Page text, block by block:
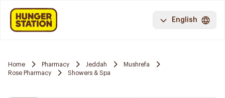
English
Home Pharmacy Jeddah
Mushrefa
Rose Pharmacy
Showers & Spa